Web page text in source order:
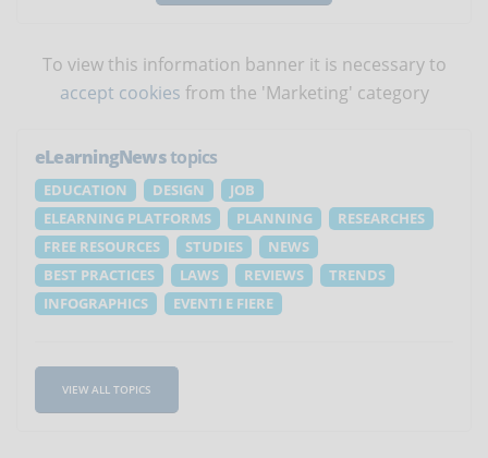
To view this information banner it is necessary to
accept cookies from the 'Marketing' category
eLearningNewstopics
EDUCATION DESIGN
JOB
ELEARNING PLATFORMS
PLANNING
RESEARCHES
FREE RESOURCES
STUDIES
NEWS
BEST PRACTICES
LAWS REVIEWS
TRENDS
INFOGRAPHICS
EVENTI E FIERE
VIEW ALL TOPICS